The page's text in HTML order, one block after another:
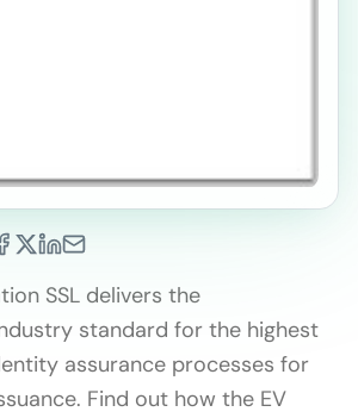
SSL delivers the
standard for the highest
assurance processes for
Find out how the EV